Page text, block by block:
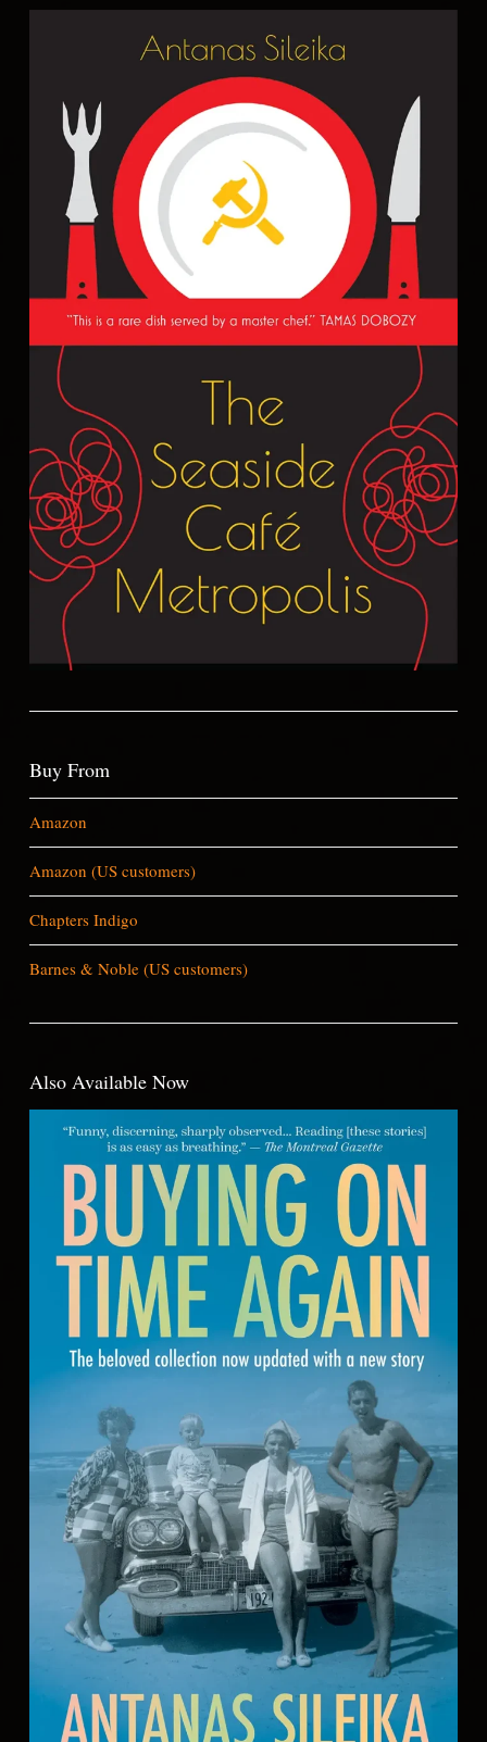
Buy From
Amazon
Amazon (US customers)
Chapters Indigo
Barnes & Noble (US customers)
Also Available Now